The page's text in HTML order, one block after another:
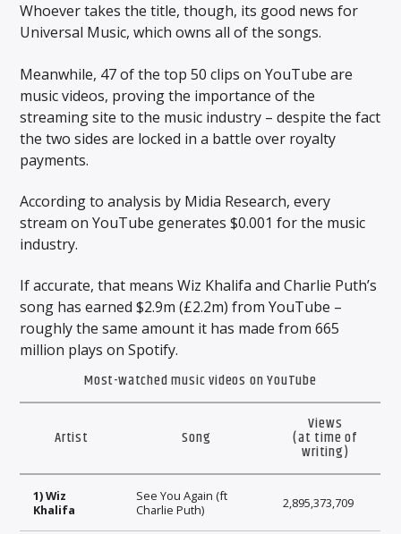
Whoever takes the title, though, its good news for
Universal Music, which owns all of the songs.
Meanwhile, 47 of the top 50 clips on YouTube are
music videos, proving the importance of the
streaming site to the music industry – despite the fact
the two sides are locked in a battle over royalty
payments.
According to analysis by Midia Research, every
stream on YouTube generates $0.001 for the music
industry.
If accurate, that means Wiz Khalifa and Charlie Puth’s
song has earned $2.9m (£2.2m) from YouTube –
roughly the same amount it has made from 665
million plays on Spotify.
Most-watched music videos on YouTube
Artist Song
Views
(at time of
writing)
1) Wiz
Khalifa
See You Again (ft
Charlie Puth)
2,895,373,709